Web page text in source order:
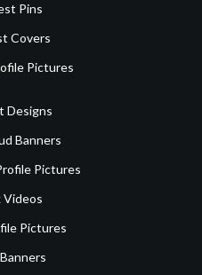
Pins
Covers
Pictures
Designs
Banners
Pictures
Videos
Pictures